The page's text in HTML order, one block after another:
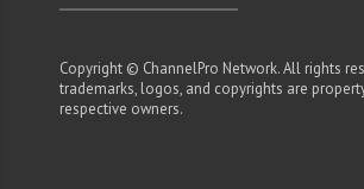
Copyright © ChannelPro Network. All rights
trademarks, logos, and copyrights are
respective owners.